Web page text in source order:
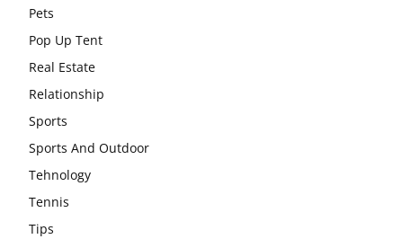
Pets
Pop Up Tent
Real Estate
Relationship
Sports
Sports And Outdoor
Tehnology
Tennis
Tips